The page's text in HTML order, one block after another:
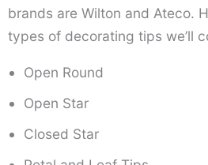
brands are Wilton and Ateco.
types of decorating tips we’ll
Open Round
Open Star
Closed Star